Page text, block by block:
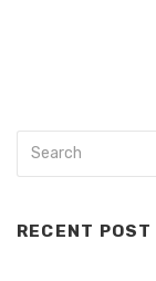
RECENT POST